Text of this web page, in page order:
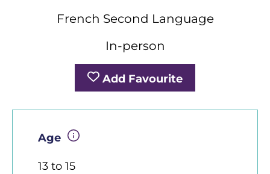
French Second Language
In-person
Add Favourite
Age
13 to 15